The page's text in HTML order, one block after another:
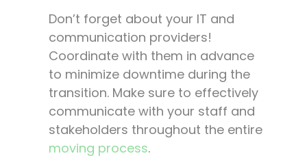
Don’t forget about your IT and
communication providers!
Coordinate with them in advance
to minimize downtime during the
transition. Make sure to effectively
communicate with your staff and
stakeholders throughout the entire
moving process.